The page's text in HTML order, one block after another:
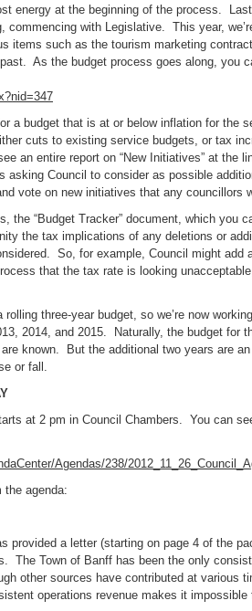
energy at the beginning of the process.
commencing with Legislative. This year,
items such as the tourism marketing
As the budget process goes along, you
a budget that is at or below inflation for the
cuts to existing service budgets, or tax
an entire report on “New Initiatives” at the
asking Council to consider as possible
vote on new initiatives that any councillors
the “Budget Tracker” document, which you
the tax implications of any deletions or
So, for example, Council might add
that the tax rate is looking
three-year budget, so we’re now
2014, and 2015. Naturally, the budget for
known. But the additional two years are
or fall.
at 2 pm in Council Chambers. You can
Agendas/238/
the agenda:
provided a letter (starting on page 4 of the
The Town of Banff has been the only
other sources have contributed at various
operations revenue makes it impossible